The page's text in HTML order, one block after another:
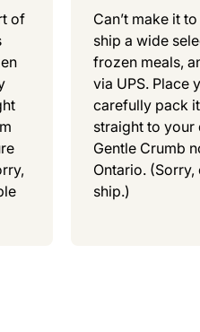
of
Can’t make it
ship a wide
frozen meals,
via UPS. Place
carefully pack
straight to
Gentle Crumb
Ontario.
ship.)